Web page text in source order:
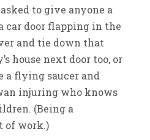
to give anyone a
car door flapping in the
and tie down that
house next door too, or
flying saucer and
injuring who knows
(Being a
of work.)